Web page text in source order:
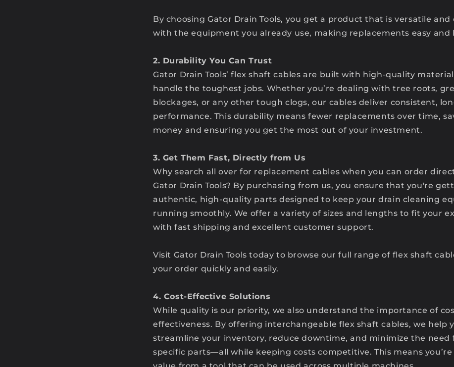
By choosing Gator Drain Tools, you get a product that is versatile
with the equipment you already use, making replacements easy and
2. Durability You Can Trust
Gator Drain Tools’ flex shaft cables are built with high-quality
handle the toughest jobs. Whether you’re dealing with tree roots,
blockages, or any other tough clogs, our cables deliver consistent,
performance. This durability means fewer replacements over time,
money and ensuring you get the most out of your investment.
3. Get Them Fast, Directly from Us
Why search all over for replacement cables when you can order
Gator Drain Tools? By purchasing from us, you ensure that you're
authentic, high-quality parts designed to keep your drain cleaning
running smoothly. We offer a variety of sizes and lengths to fit your
with fast shipping and excellent customer support.
Visit Gator Drain Tools today to browse our full range of flex shaft
your order quickly and easily.
4. Cost-Effective Solutions
While quality is our priority, we also understand the importance of
effectiveness. By offering interchangeable flex shaft cables, we help
streamline your inventory, reduce downtime, and minimize the need
specific parts—all while keeping costs competitive. This means